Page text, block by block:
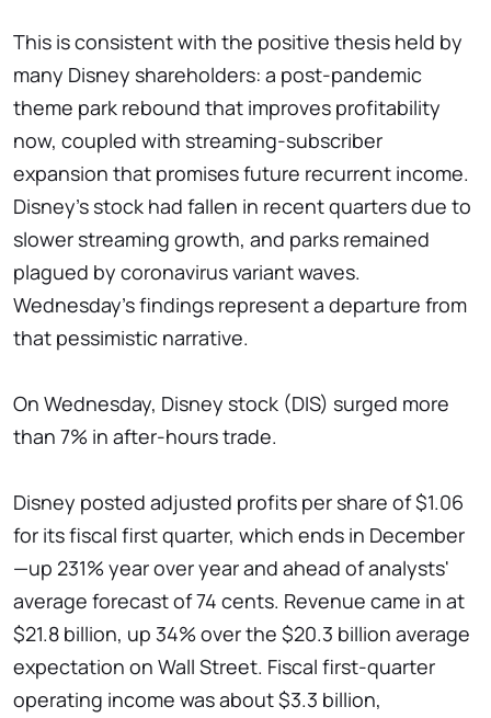
This is consistent with the positive thesis held by
many Disney shareholders: a post-pandemic
theme park rebound that improves profitability
now, coupled with streaming-subscriber
expansion that promises future recurrent income.
Disney's stock had fallen in recent quarters due to
slower streaming growth, and parks remained
plagued by coronavirus variant waves.
Wednesday's findings represent a departure from
that pessimistic narrative.
On Wednesday, Disney stock (DIS) surged more
than 7% in after-hours trade.
Disney posted adjusted profits per share of $1.06
for its fiscal first quarter, which ends in December
—up 231% year over year and ahead of analysts'
average forecast of 74 cents. Revenue came in at
$21.8 billion, up 34% over the $20.3 billion average
expectation on Wall Street. Fiscal first-quarter
operating income was about $3.3 billion,